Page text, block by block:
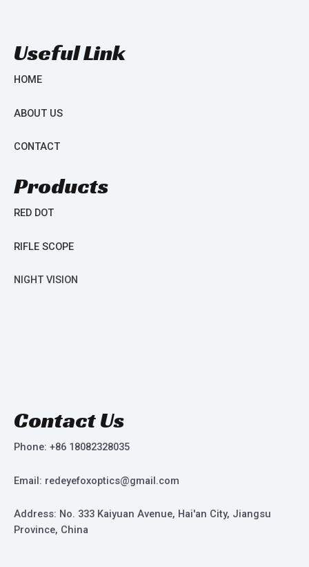
Useful Link
HOME
ABOUT US
CONTACT
Products
RED DOT
RIFLE SCOPE
NIGHT VISION
Contact Us
Phone: +86 18082328035
Email: redeyefoxoptics@gmail.com
Address: No. 333 Kaiyuan Avenue, Hai'an City, Jiangsu
Province, China